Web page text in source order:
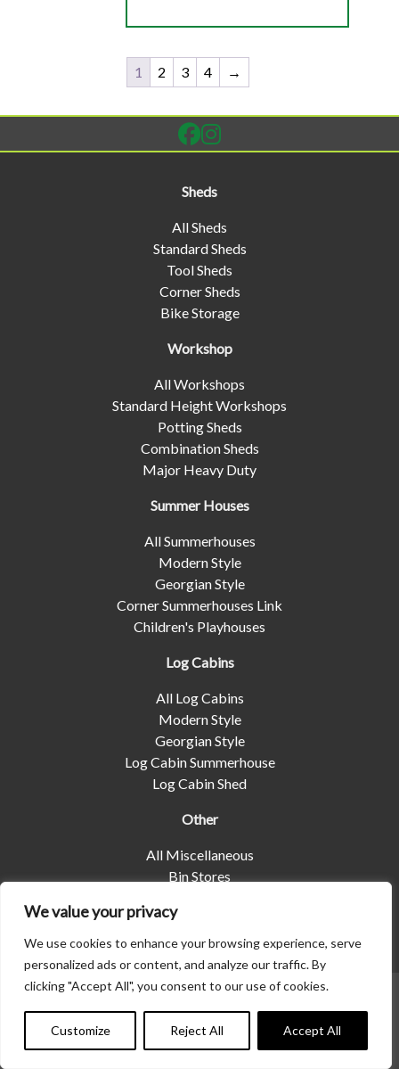
We value your privacy
We use cookies to enhance your browsing experience, serve
personalized ads or content, and analyze our traffic. By
clicking "Accept All", you consent to our use of cookies.
Customize Reject All Accept All
1 2 3 4 →
Sheds
All Sheds
Standard Sheds
Tool Sheds
Corner Sheds
Bike Storage
Workshop
All Workshops
Standard Height Workshops
Potting Sheds
Combination Sheds
Major Heavy Duty
Summer Houses
All Summerhouses
Modern Style
Georgian Style
Corner Summerhouses Link
Children's Playhouses
Log Cabins
All Log Cabins
Modern Style
Georgian Style
Log Cabin Summerhouse
Log Cabin Shed
Other
All Miscellaneous
Bin Stores
Pet Housing
Shelters
01858688|Privacy Policy
Website designed bySeventy9